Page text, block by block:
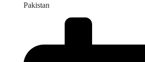
Pakistan